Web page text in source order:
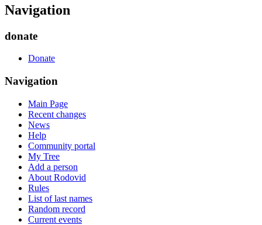
Navigation
donate
Donate
Navigation
Main Page
Recent changes
News
Help
Community portal
My Tree
Add a person
About Rodovid
Rules
List of last names
Random record
Current events